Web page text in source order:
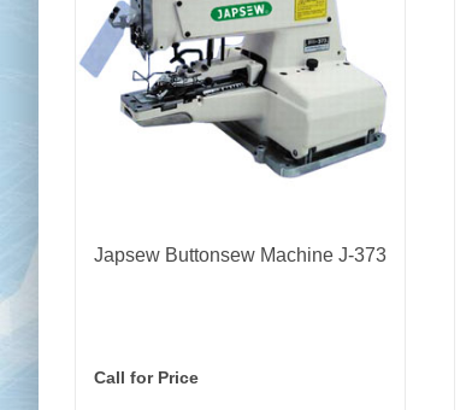
Japsew Buttonsew Machine J-373
Call for Price